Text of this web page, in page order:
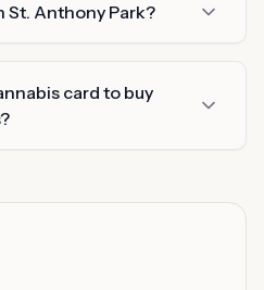
St. Anthony Park?
card to buy